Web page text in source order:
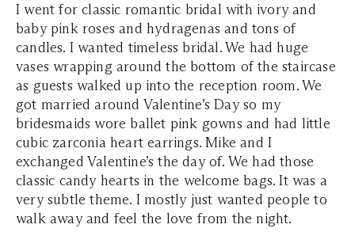
I went for classic romantic bridal with ivory and
baby pink roses and hydragenas and tons of
candles. I wanted timeless bridal. We had huge
vases wrapping around the bottom of the staircase
as guests walked up into the reception room. We
got married around Valentine’s Day so my
bridesmaids wore ballet pink gowns and had little
cubic zarconia heart earrings. Mike and I
exchanged Valentine’s the day of. We had those
classic candy hearts in the welcome bags. It was a
very subtle theme. I mostly just wanted people to
walk away and feel the love from the night.